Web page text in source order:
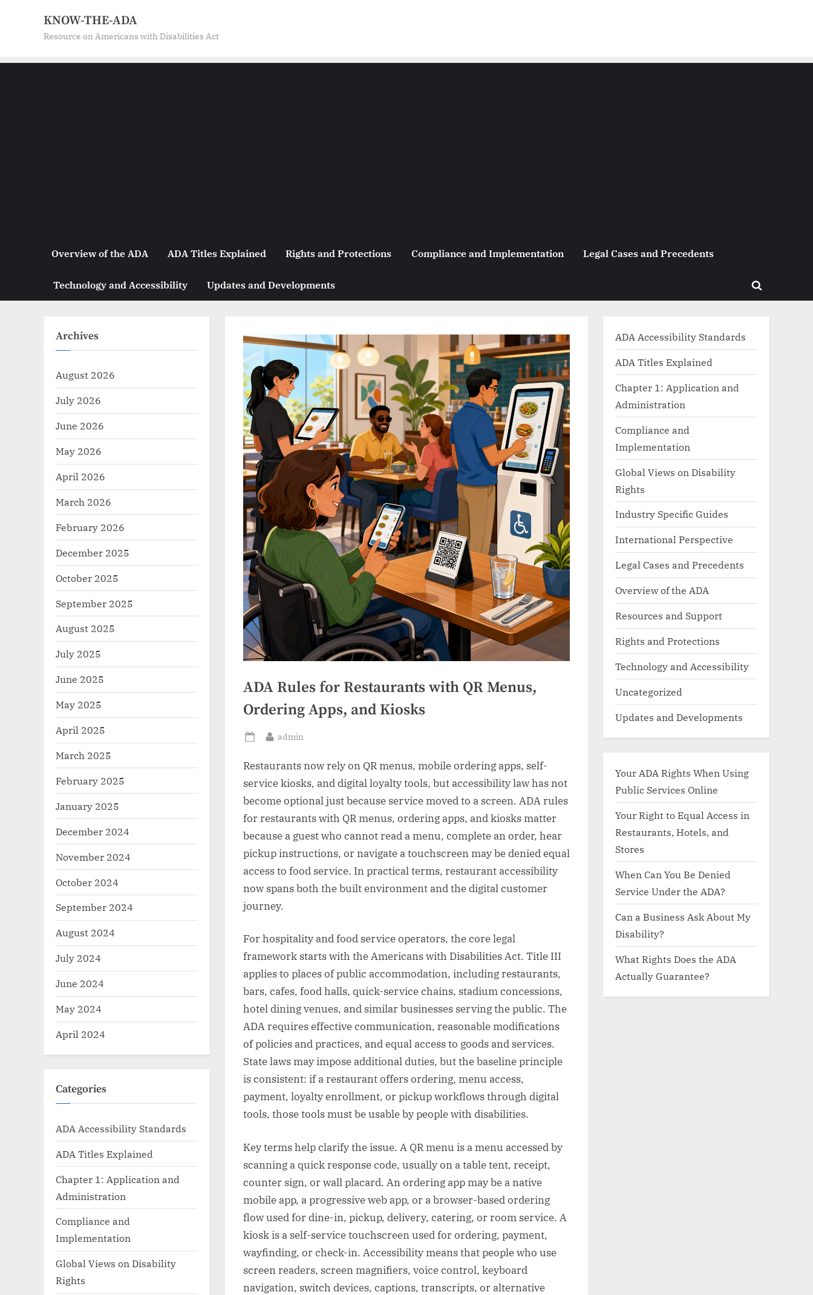
KNOW-THE-ADA
Resource on Americans with Disabilities Act
Overview of the ADA ADA Titles Explained Rights and Protections Compliance and Implementation Legal Cases and Precedents
Technology and Accessibility Updates and Developments
Toggle
ADA Rules for Restaurants with QR Menus,
Ordering Apps, and Kiosks
Posted
By
admin
Restaurants now rely on QR menus, mobile ordering apps, self-
service kiosks, and digital loyalty tools, but accessibility law has not
become optional just because service moved to a screen. ADA rules
for restaurants with QR menus, ordering apps, and kiosks matter
because a guest who cannot read a menu, complete an order, hear
pickup instructions, or navigate a touchscreen may be denied equal
access to food service. In practical terms, restaurant accessibility
now spans both the built environment and the digital customer
journey.
For hospitality and food service operators, the core legal
framework starts with the Americans with Disabilities Act. Title III
applies to places of public accommodation, including restaurants,
bars, cafes, food halls, quick-service chains, stadium concessions,
hotel dining venues, and similar businesses serving the public. The
ADA requires effective communication, reasonable modifications
of policies and practices, and equal access to goods and services.
State laws may impose additional duties, but the baseline principle
is consistent: if a restaurant offers ordering, menu access,
payment, loyalty enrollment, or pickup workflows through digital
tools, those tools must be usable by people with disabilities.
Key terms help clarify the issue. A QR menu is a menu accessed by
scanning a quick response code, usually on a table tent, receipt,
counter sign, or wall placard. An ordering app may be a native
mobile app, a progressive web app, or a browser-based ordering
flow used for dine-in, pickup, delivery, catering, or room service. A
kiosk is a self-service touchscreen used for ordering, payment,
wayfinding, or check-in. Accessibility means that people who use
screen readers, screen magnifiers, voice control, keyboard
navigation, switch devices, captions, transcripts, or alternative
Archives
August 2026
July 2026
June 2026
May 2026
April 2026
March 2026
February 2026
December 2025
October 2025
September 2025
August 2025
July 2025
June 2025
May 2025
April 2025
March 2025
February 2025
January 2025
December 2024
November 2024
October 2024
September 2024
August 2024
July 2024
June 2024
May 2024
April 2024
Categories
ADA Accessibility Standards
ADA Titles Explained
Chapter 1: Application and
Administration
Compliance and
Implementation
Global Views on Disability
Rights
ADA Accessibility Standards
ADA Titles Explained
Chapter 1: Application and
Administration
Compliance and
Implementation
Global Views on Disability
Rights
Industry Specific Guides
International Perspective
Legal Cases and Precedents
Overview of the ADA
Resources and Support
Rights and Protections
Technology and Accessibility
Uncategorized
Updates and Developments
Your ADA Rights When Using
Public Services Online
Your Right to Equal Access in
Restaurants, Hotels, and
Stores
When Can You Be Denied
Service Under the ADA?
Can a Business Ask About My
Disability?
What Rights Does the ADA
Actually Guarantee?